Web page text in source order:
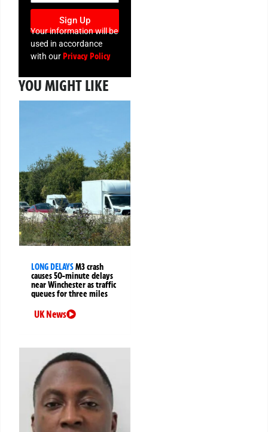
Sign Up
Your information will be
used in accordance
with ourPrivacy Policy
YOU MIGHT LIKE
LONG DELAYSM3 crash
causes 50-minute delays
near Winchester as traffic
queues for three miles
UK News